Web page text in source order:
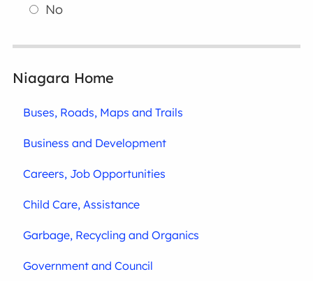
No
Niagara Home
Buses, Roads, Maps and Trails
Business and Development
Careers, Job Opportunities
Child Care, Assistance
Garbage, Recycling and Organics
Government and Council